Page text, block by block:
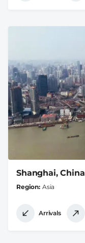
Shanghai, China
Region Asia
Arrivals